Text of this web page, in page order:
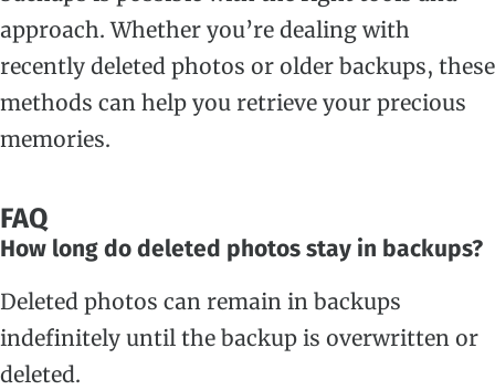
approach. Whether you’re dealing with
recently deleted photos or older backups, these
methods can help you retrieve your precious
memories.
FAQ
How long do deleted photos stay in backups?
Deleted photos can remain in backups
indefinitely until the backup is overwritten or
deleted.